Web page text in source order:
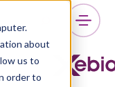
about
us to
order to